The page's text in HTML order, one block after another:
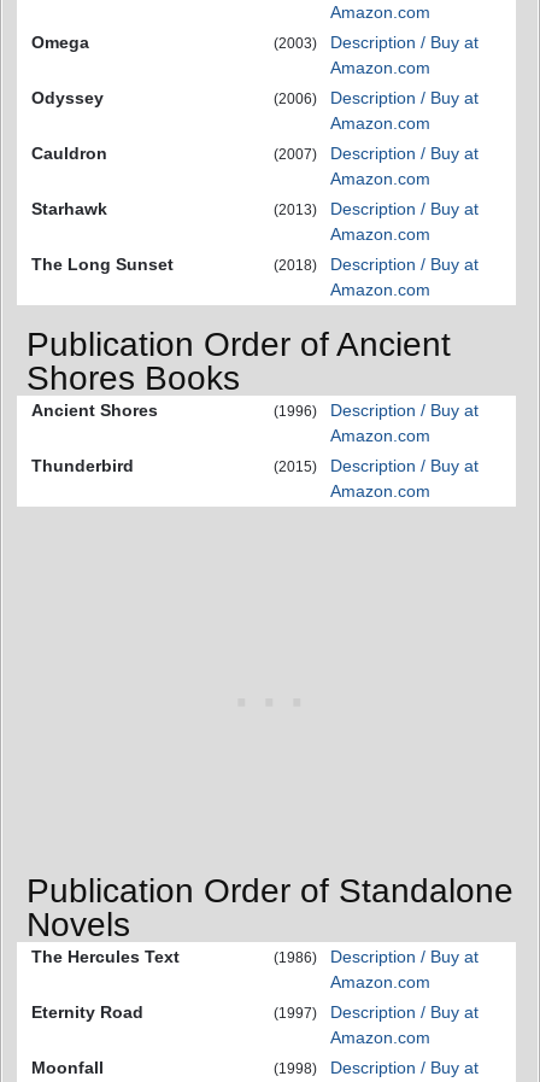
Amazon.com
Omega
(2003)
Description / Buy at
Amazon.com
Odyssey
(2006)
Description / Buy at
Amazon.com
Cauldron
(2007)
Description / Buy at
Amazon.com
Starhawk
(2013)
Description / Buy at
Amazon.com
The Long Sunset
(2018)
Description / Buy at
Amazon.com
Publication Order of Ancient
Shores Books
Ancient Shores (1996)
Description / Buy at
Amazon.com
Thunderbird
(2015)
Description / Buy at
Amazon.com
Publication Order of Standalone
Novels
The Hercules Text (1986)
Description / Buy at
Amazon.com
Eternity Road
(1997)
Description / Buy at
Amazon.com
Moonfall
(1998) Description / Buy at